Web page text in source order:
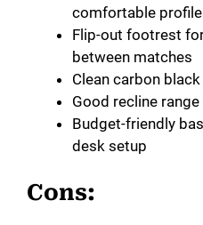
comfortable profile
Flip-out footrest
between matches
Clean carbon
Good recline
Budget-friendly
desk setup
Cons: